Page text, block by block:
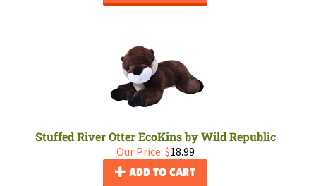
Stuffed River Otter EcoKins by Wild Republic
Our Price: $18.99
ADD TO CART